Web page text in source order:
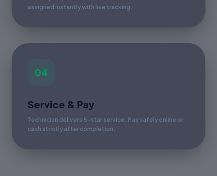
assigned instantly with live tracking.
04
Service & Pay
Technician delivers 5-star service. Pay safely online or
cash strictly after completion.